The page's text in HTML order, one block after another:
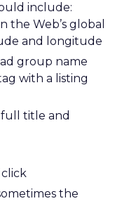
include:
the Web’s global
and longitude
group name
with a listing
title and
the